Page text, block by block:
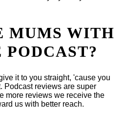
MUMS WITH
PODCAST?
it to you straight, 'cause you
Podcast reviews are super
more reviews we receive the
us with better reach.